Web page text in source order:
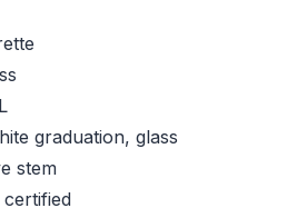
graduation, glass
stem
certified